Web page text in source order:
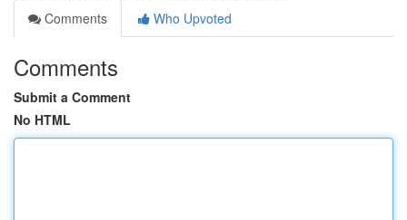
Comments
Who Upvoted
Comments
Submit a Comment
No HTML